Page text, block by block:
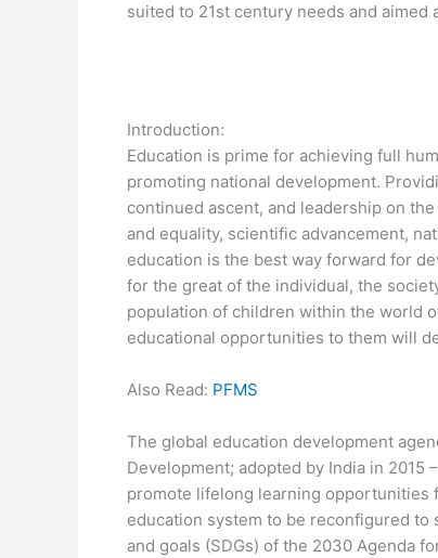
suited to 21st century needs and
Introduction:
Education is prime for achieving full
promoting national development.
continued ascent, and leadership on
and equality, scientific advancement,
education is the best way forward for
for the great of the individual, the
population of children within the world
educational opportunities to them will
Also Read: PFMS
The global education development
Development; adopted by India in 2015
promote lifelong learning opportunities
education system to be reconfigured
and goals (SDGs) of the 2030 Agenda